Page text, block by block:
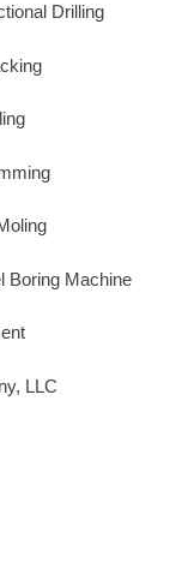
Drilling
Boring Machine
LLC